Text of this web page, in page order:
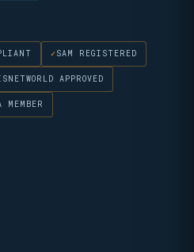
SAM REGISTERED
APPROVED
MEMBER